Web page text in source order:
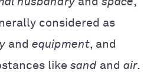
considered as
and equipment, and
like sand and air.